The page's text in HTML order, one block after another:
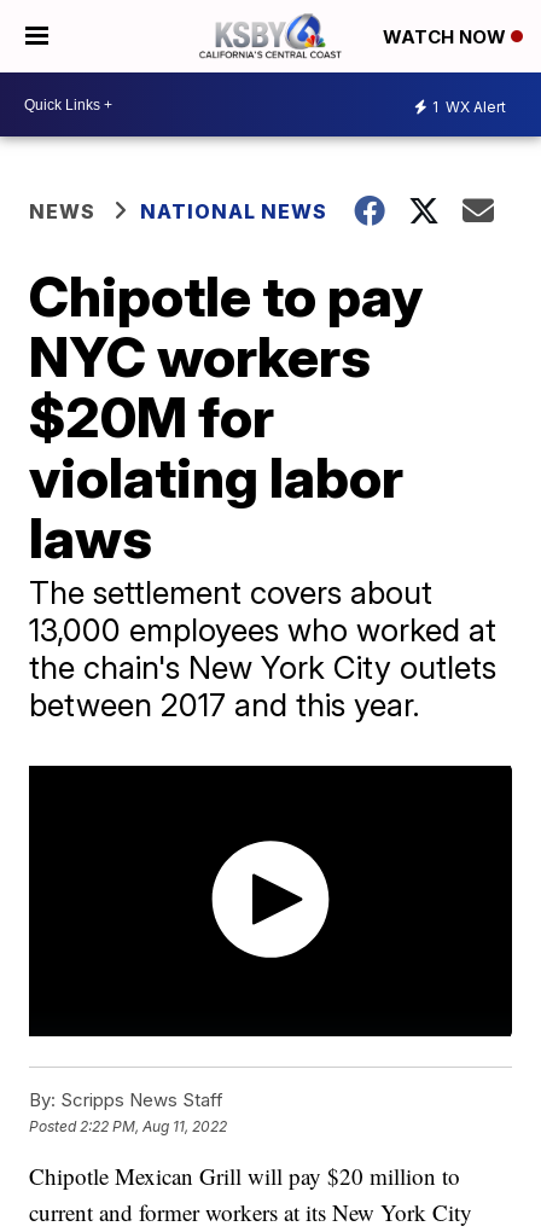
WATCH NOW
1 WX Alert
NEWS NATIONAL NEWS
Chipotle to pay
NYC workers
$20M for
violating labor
laws
The settlement covers about
13,000 employees who worked at
the chain's New York City outlets
between 2017 and this year.
By: Scripps News Staff
Posted 2:22 PM, Aug 11, 2022
Chipotle Mexican Grill will pay $20 million to
current and former workers at its New York City